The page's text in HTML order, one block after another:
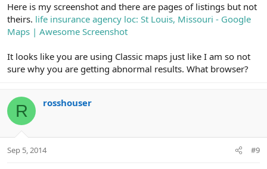
Here is my screenshot and there are pages of listings but not
theirs. life insurance agency loc: St Louis, Missouri - Google
Maps | Awesome Screenshot
It looks like you are using Classic maps just like I am so not
sure why you are getting abnormal results. What browser?
R rosshouser
Sep 5, 2014 #9